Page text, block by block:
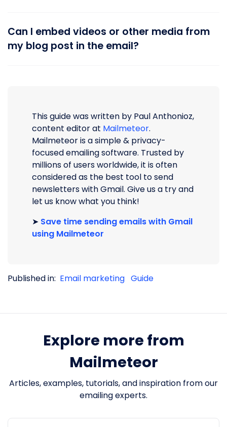
Can I embed videos or other media from
my blog post in the email?
This guide was written by Paul Anthonioz,
content editor at Mailmeteor.
Mailmeteor is a simple & privacy-
focused emailing software. Trusted by
millions of users worldwide, it is often
considered as the best tool to send
newsletters with Gmail. Give us a try and
let us know what you think!
➤ Save time sending emails with Gmail
using Mailmeteor
Published in: Email marketing Guide
Explore more from
Mailmeteor
Articles, examples, tutorials, and inspiration from our
emailing experts.